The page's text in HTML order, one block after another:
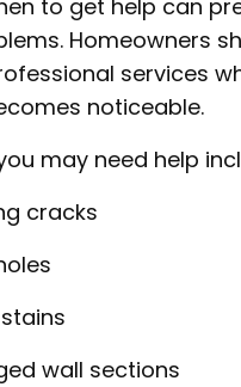
to get help can
Homeowners
services
noticeable.
may need help
cracks
wall sections